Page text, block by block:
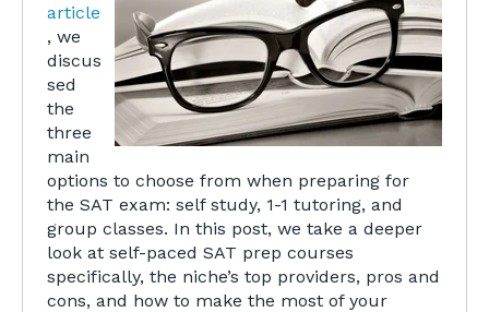
article
, we
discus
sed
the
three
main
options to choose from when preparing for
the SAT exam: self study, 1-1 tutoring, and
group classes. In this post, we take a deeper
look at self-paced SAT prep courses
specifically, the niche’s top providers, pros and
cons, and how to make the most of your